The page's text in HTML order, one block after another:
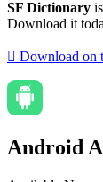
SF Dictionary
Download it
 Download on
Android